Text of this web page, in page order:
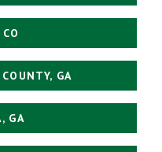
GA
GA